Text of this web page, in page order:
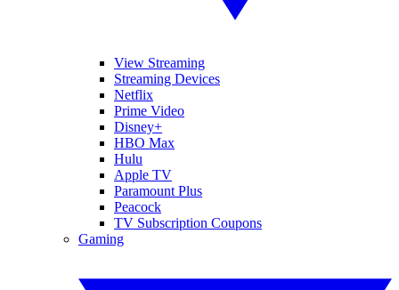
View Streaming
Streaming Devices
Netflix
Prime Video
Disney+
HBO Max
Hulu
Apple TV
Paramount Plus
Peacock
TV Subscription Coupons
Gaming